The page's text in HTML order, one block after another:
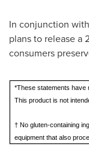
In conjunction
plans to release a
consumers
*These statements have
This product is not
† No gluten-containing
equipment that also